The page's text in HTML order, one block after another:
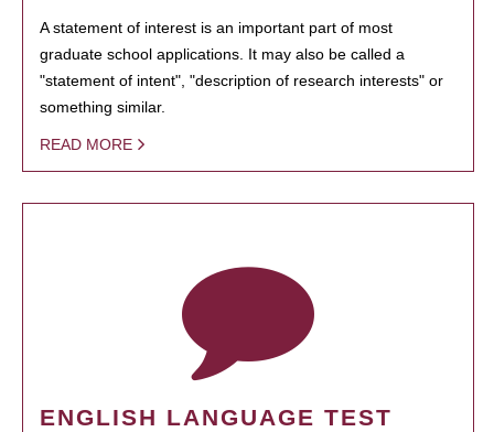
A statement of interest is an important part of most
graduate school applications. It may also be called a
"statement of intent", "description of research interests" or
something similar.
READ MORE
ENGLISH LANGUAGE TEST